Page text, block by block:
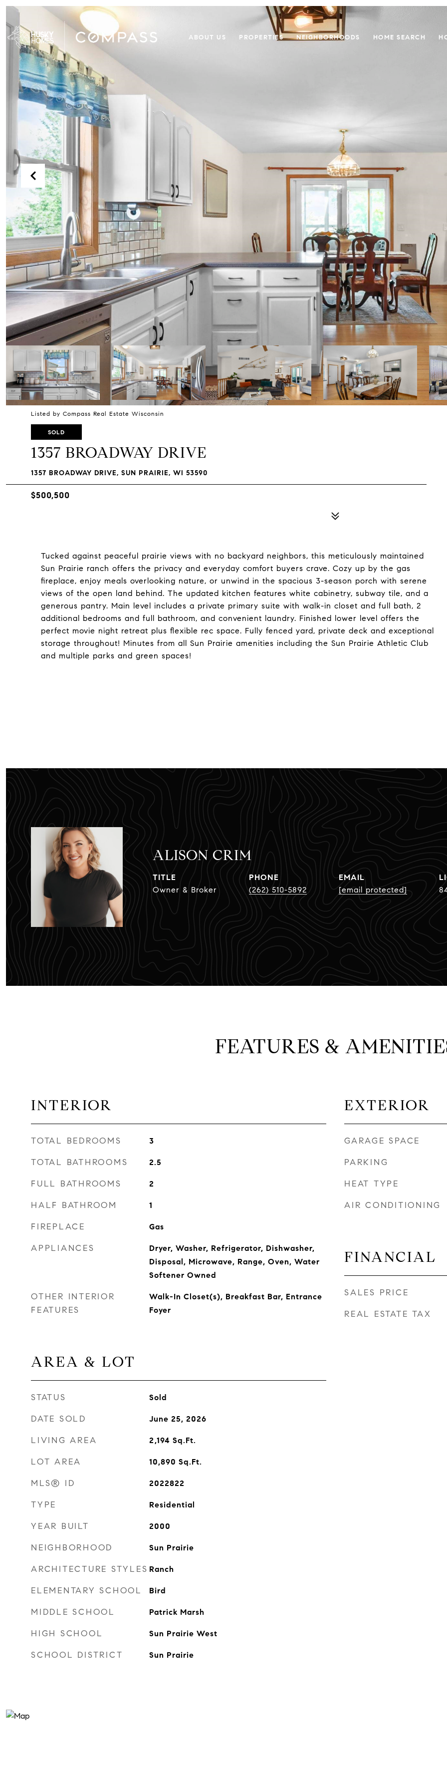
ABOUT US PROPERTIES NEIGHBORHOODS HOME SEARCH
Listed by Compass Real Estate Wisconsin
SOLD
1357 BROADWAY DRIVE
1357 BROADWAY DRIVE, SUN PRAIRIE, WI 53590
$500,500
Tucked against peaceful prairie views with no backyard neighbors, this meticulously maintained
Sun Prairie ranch offers the privacy and everyday comfort buyers crave. Cozy up by the gas
fireplace, enjoy meals overlooking nature, or unwind in the spacious 3-season porch with serene
views of the open land behind. The updated kitchen features white cabinetry, subway tile, and a
generous pantry. Main level includes a private primary suite with walk-in closet and full bath, 2
additional bedrooms and full bathroom, and convenient laundry. Finished lower level offers the
perfect movie night retreat plus flexible rec space. Fully fenced yard, private deck and exceptional
storage throughout! Minutes from all Sun Prairie amenities including the Sun Prairie Athletic Club
and multiple parks and green spaces!
ALISON CRIM
TITLE
Owner & Broker
PHONE
(262) 510-5892
EMAIL
[email protected]
FEATURES &
INTERIOR
TOTAL BEDROOMS 3
TOTAL BATHROOMS 2.5
FULL BATHROOMS 2
HALF BATHROOM 1
FIREPLACE Gas
APPLIANCES
Dryer, Washer, Refrigerator, Dishwasher,
Disposal, Microwave, Range, Oven, Water
Softener Owned
OTHER INTERIOR
FEATURES
Walk-In Closet(s), Breakfast Bar, Entrance
Foyer
AREA & LOT
STATUS Sold
DATE SOLD June 25, 2026
LIVING AREA 2,194 Sq.Ft.
LOT AREA 10,890 Sq.Ft.
MLS® ID 2022822
TYPE Residential
YEAR BUILT 2000
NEIGHBORHOOD Sun Prairie
ARCHITECTURE STYLES Ranch
ELEMENTARY SCHOOL Bird
MIDDLE SCHOOL Patrick Marsh
HIGH SCHOOL Sun Prairie West
SCHOOL DISTRICT Sun Prairie
EXTERIOR
GARAGE SPACE
PARKING
HEAT TYPE
AIR CONDITIONING
FINANCIAL
SALES PRICE
REAL ESTATE TAX